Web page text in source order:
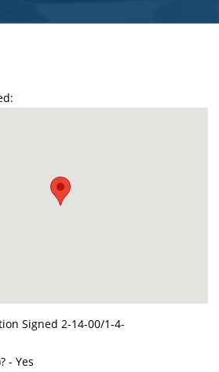
Signed 2-14-00/1-4-
- Yes